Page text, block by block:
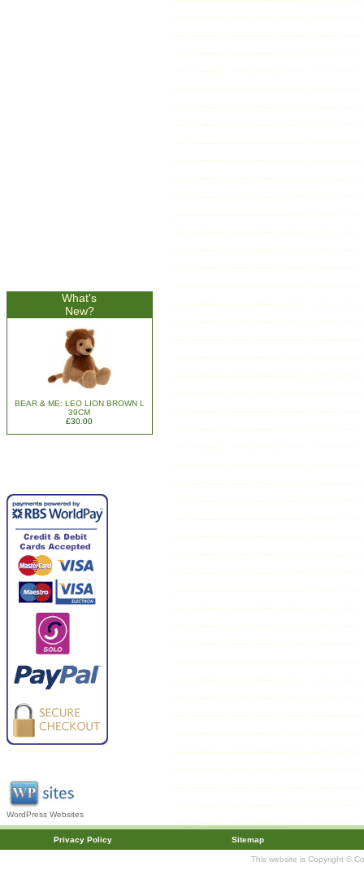
What's
New?
BEAR & ME: LEO LION BROWN L
39CM
£30.00
WordPress Websites
Privacy Policy Sitemap
This website is Copyright ©